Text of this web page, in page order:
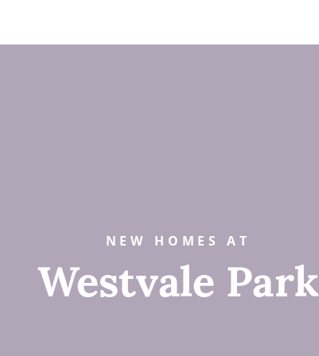
NEW HOMES AT
Westvale Park